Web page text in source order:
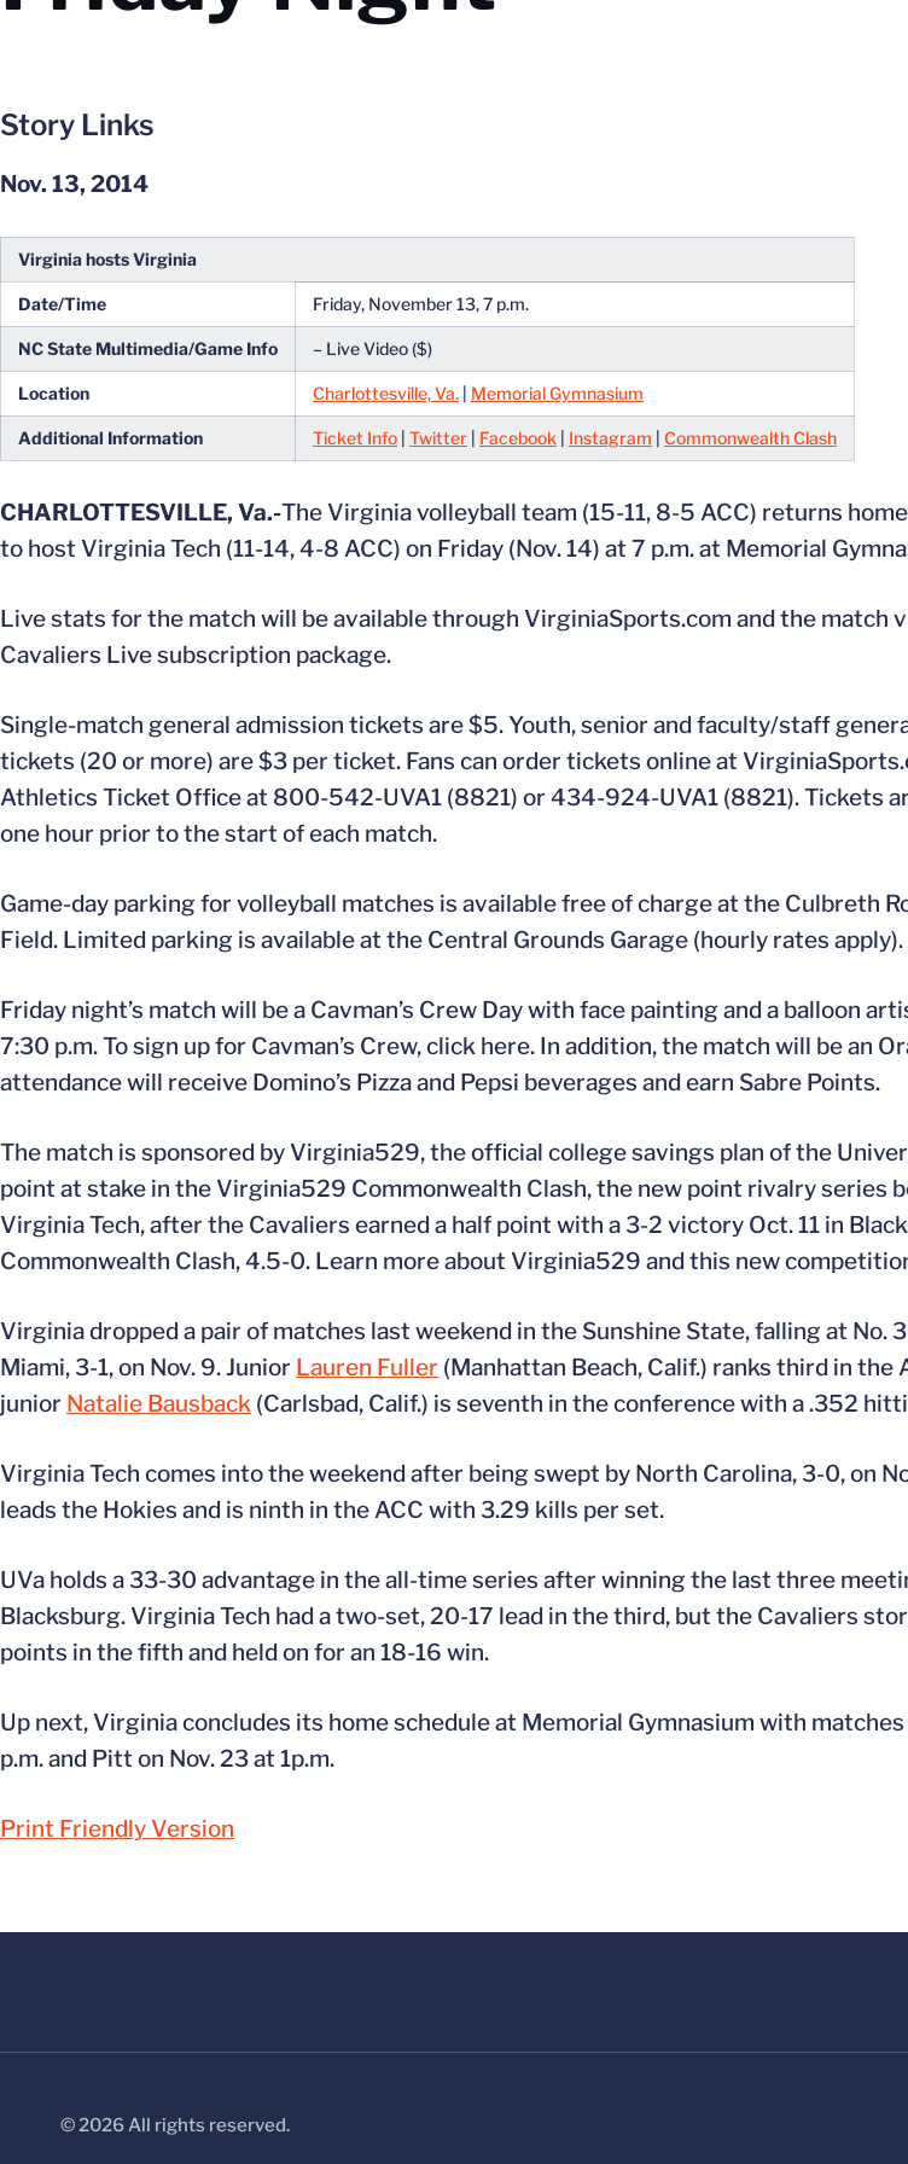
Story Links
Nov. 13, 2014
Virginia hosts Virginia
Date/Time Friday, November 13, 7 p.m.
NC State Multimedia/Game Info – Live Video ($)
Location Charlottesville, Va. | Memorial Gymnasium
Additional Information Ticket Info Twitter Facebook Instagram Commonwealth Clash
CHARLOTTESVILLE, Va.-The Virginia volleyball team (15-11, 8-5 ACC) returns
to host Virginia Tech (11-14, 4-8 ACC) on Friday (Nov. 14) at 7 p.m. at Memorial
Live stats for the match will be available through VirginiaSports.com and the match
Cavaliers Live subscription package.
Single-match general admission tickets are $5. Youth, senior and faculty/staff
tickets (20 or more) are $3 per ticket. Fans can order tickets online at
Athletics Ticket Office at 800-542-UVA1 (8821) or 434-924-UVA1 (8821). Tickets
one hour prior to the start of each match.
Game-day parking for volleyball matches is available free of charge at the Culbreth
Field. Limited parking is available at the Central Grounds Garage (hourly rates apply).
Friday night’s match will be a Cavman’s Crew Day with face painting and a balloon
7:30 p.m. To sign up for Cavman’s Crew, click here. In addition, the match will be an
attendance will receive Domino’s Pizza and Pepsi beverages and earn Sabre Points.
The match is sponsored by Virginia529, the official college savings plan of the
point at stake in the Virginia529 Commonwealth Clash, the new point rivalry series
Virginia Tech, after the Cavaliers earned a half point with a 3-2 victory Oct. 11 in
Commonwealth Clash, 4.5-0. Learn more about Virginia529 and this new
Virginia dropped a pair of matches last weekend in the Sunshine State, falling at No.
Miami, 3-1, on Nov. 9. Junior Lauren Fuller (Manhattan Beach, Calif.) ranks third in
junior Natalie Bausback (Carlsbad, Calif.) is seventh in the conference with a .352
Virginia Tech comes into the weekend after being swept by North Carolina, 3-0, on
leads the Hokies and is ninth in the ACC with 3.29 kills per set.
UVa holds a 33-30 advantage in the all-time series after winning the last three
Blacksburg. Virginia Tech had a two-set, 20-17 lead in the third, but the Cavaliers
points in the fifth and held on for an 18-16 win.
Up next, Virginia concludes its home schedule at Memorial Gymnasium with matches
p.m. and Pitt on Nov. 23 at 1p.m.
Print Friendly Version
© 2026 All rights reserved.